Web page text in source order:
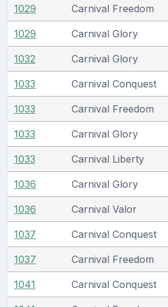
1029 Carnival Freedom
1029 Carnival Glory
1032 Carnival Glory
1033 Carnival Conquest
1033 Carnival Freedom
1033 Carnival Glory
1033 Carnival Liberty
1036 Carnival Glory
1036 Carnival Valor
1037 Carnival Conquest
1037 Carnival Freedom
1041 Carnival Conquest